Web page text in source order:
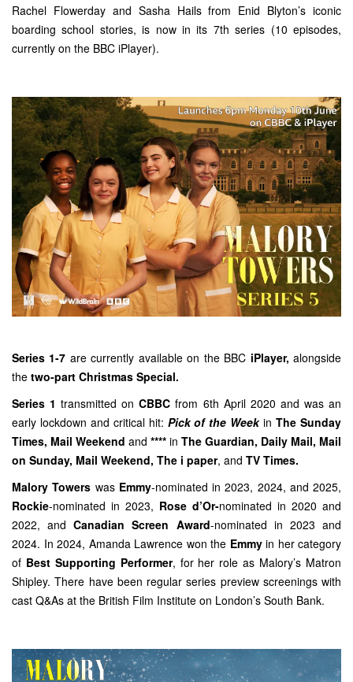
Rachel Flowerday and Sasha Hails from Enid Blyton’s iconic
boarding school stories, is now in its 7th series (10 episodes,
currently on the BBC iPlayer).
Series 1-7 are currently available on the BBC iPlayer, alongside
the two-part Christmas Special.
Series 1 transmitted onCBBC from 6th April 2020 and was an
early lockdown and critical hit: Pick of the WeekinThe Sunday
Times, Mail Weekend and **** in The Guardian, Daily Mail, Mail
on Sunday, Mail Weekend, The i paper, and TV Times.
Malory Towers was Emmy-nominated in 2023, 2024, and 2025,
Rockie-nominated in 2023, Rose d’Or-nominated in 2020 and
2022, andCanadian Screen Award-nominated in 2023 and
2024. In 2024, Amanda Lawrence won the Emmyin her category
of Best Supporting Performer, for her role as Malory’s Matron
Shipley. There have been regular series preview screenings with
cast Q&As at the British Film Institute on London’s South Bank.